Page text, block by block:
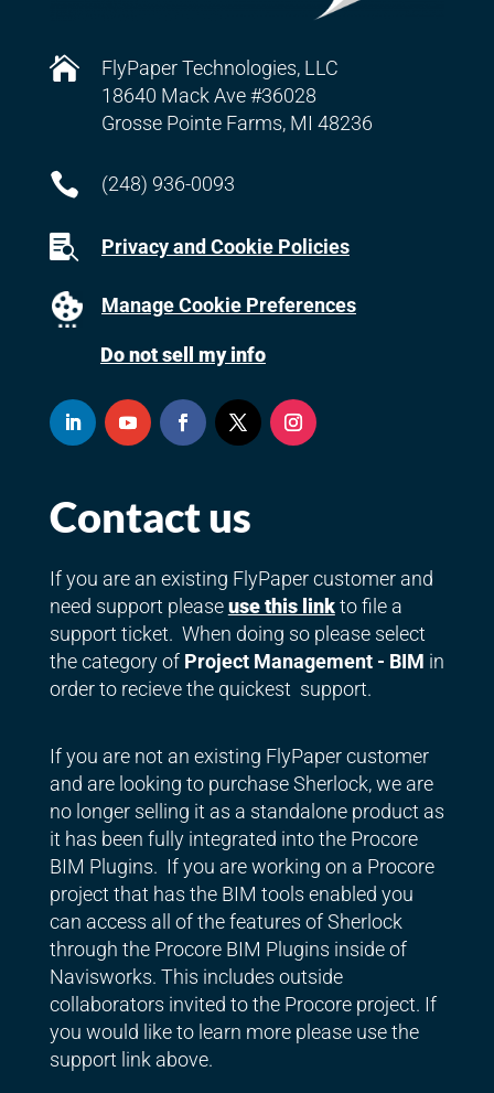

FlyPaper Technologies, LLC
18640 Mack Ave #36028
Grosse Pointe Farms, MI 48236
 (248) 936-0093
 Privacy and Cookie Policies
Manage Cookie Preferences
Do not sell my info
Contact us
If you are an existing FlyPaper customer and
need support pleaseuse this linkto file a
support ticket. When doing so please select
the category of Project Management - BIM in
order to recieve the quickest support.
If you are not an existing FlyPaper customer
and are looking to purchase Sherlock, we are
no longer selling it as a standalone product as
it has been fully integrated into the Procore
BIM Plugins. If you are working on a Procore
project that has the BIM tools enabled you
can access all of the features of Sherlock
through the Procore BIM Plugins inside of
Navisworks. This includes outside
collaborators invited to the Procore project. If
you would like to learn more please use the
support link above.